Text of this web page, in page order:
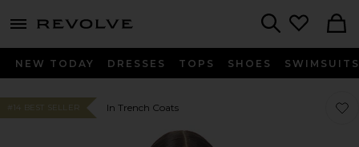
menu - shows more content
NEW TODAY DRESSES TOPS SHOES SWIMSUITS
#14 BEST SELLER In Trench Coats